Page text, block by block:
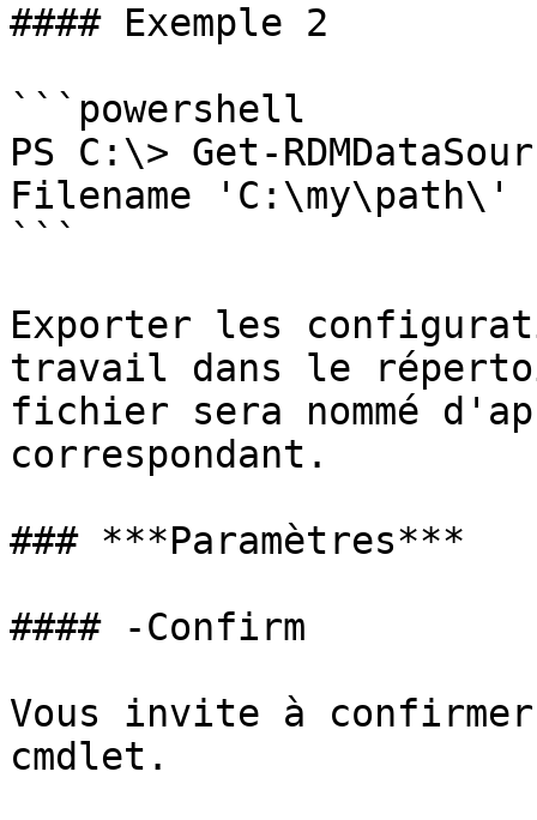
#### Exemple 2
```powershell
PS C:\> Get-
Filename 'C:\my\path\'
```
Exporter les
travail dans le
fichier sera nommé
correspondant.
### ***Paramètres***
#### -Confirm
Vous invite à
cmdlet.